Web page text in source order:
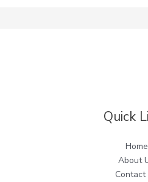
Quick
Home
About
Contact